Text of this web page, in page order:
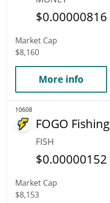
$0.00000816
Market Cap
$8,160
More info
10608
FOGO Fishing
FISH
$0.00000152
Market Cap
$8,153